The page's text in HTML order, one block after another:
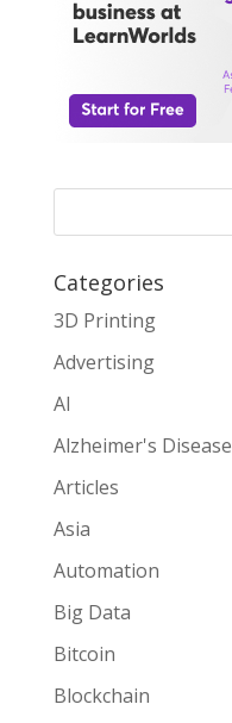
Categories
3D Printing
Advertising
AI
Alzheimer's Disease
Articles
Asia
Automation
Big Data
Bitcoin
Blockchain